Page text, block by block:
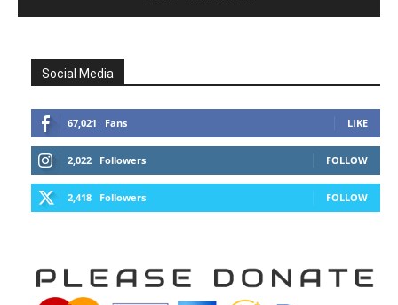
Social Media
67,021 Fans LIKE
2,022 Followers FOLLOW
2,418 Followers FOLLOW